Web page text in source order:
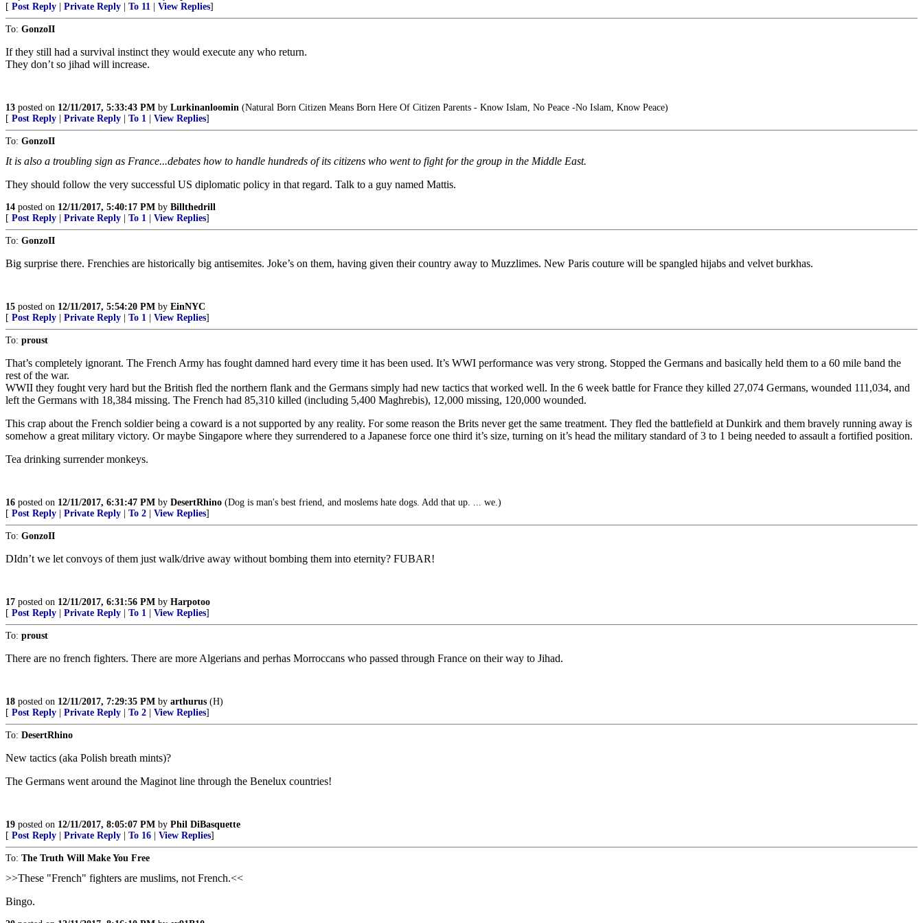
[ Post Reply Private Reply To 11 View Replies]
To: GonzoII
If they still had a survival instinct they would execute any who return.
They don’t so jihad will increase.
13 posted on 12/11/2017, 5:33:43 PM by Lurkinanloomin (Natural Born Citizen Means Born Here Of Citizen Parents - Know Islam, No Peace -No Islam, Know Peace)
[ Post Reply Private Reply To 1 View Replies]
To: GonzoII
It is also a troubling sign as France...debates how to handle hundreds of its citizens who went to fight for the group in the Middle East.
They should follow the very successful US diplomatic policy in that regard. Talk to a guy named Mattis.
14 posted on 12/11/2017, 5:40:17 PM by Billthedrill
[ Post Reply Private Reply To 1 View Replies]
To: GonzoII
Big surprise there. Frenchies are historically big antisemites. Joke’s on them, having given their country away to Muzzlimes. New Paris couture will be spangled hijabs and velvet burkhas.
15 posted on 12/11/2017, 5:54:20 PM by EinNYC
[ Post Reply Private Reply To 1 View Replies]
To: proust
That’s completely ignorant. The French Army has fought damned hard every time it has been used. It’s WWI performance was very strong. Stopped the Germans and basically held them to a 60 mile band the
rest of the war.
WWII they fought very hard but the British fled the northern flank and the Germans simply had new tactics that worked well. In the 6 week battle for France they killed 27,074 Germans, wounded 111,034, and
left the Germans with 18,384 missing. The French had 85,310 killed (including 5,400 Maghrebis), 12,000 missing, 120,000 wounded.
This crap about the French soldier being a coward is a not supported by any reality. For some reason the Brits never get the same treatment. They fled the battlefield at Dunkirk and them bravely running away is
somehow a great military victory. Or maybe Singapore where they surrendered to a Japanese force one third it’s size, turning on it’s head the military standard of 3 to 1 being needed to assault a fortified position.
Tea drinking surrender monkeys.
16 posted on 12/11/2017, 6:31:47 PM by DesertRhino (Dog is man's best friend, and moslems hate dogs. Add that up. ... we.)
[ Post Reply Private Reply To 2 View Replies]
To: GonzoII
DIdn’t we let convoys of them just walk/drive away without bombing them into eternity? FUBAR!
17 posted on 12/11/2017, 6:31:56 PM by Harpotoo
[ Post Reply Private Reply To 1 View Replies]
To: proust
There are no french fighters. There are more Algerians and perhas Morroccans who passed through France on their way to Jihad.
18 posted on 12/11/2017, 7:29:35 PM by arthurus (H)
[ Post Reply Private Reply To 2 View Replies]
To: DesertRhino
New tactics (aka Polish breath mints)?
The Germans went around the Maginot line through the Benelux countries!
19 posted on 12/11/2017, 8:05:07 PM by Phil DiBasquette
[ Post Reply Private Reply To 16 View Replies]
To: The Truth Will Make You Free
>>These "French" fighters are muslims, not French.<<
Bingo.